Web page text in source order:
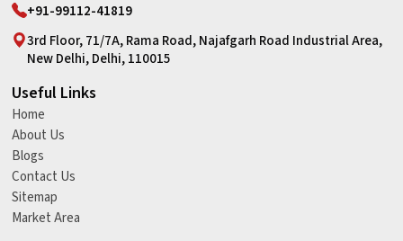
+91-99112-41819
3rd Floor, 71/7A, Rama Road, Najafgarh Road Industrial Area,
New Delhi, Delhi, 110015
Useful Links
Home
About Us
Blogs
Contact Us
Sitemap
Market Area